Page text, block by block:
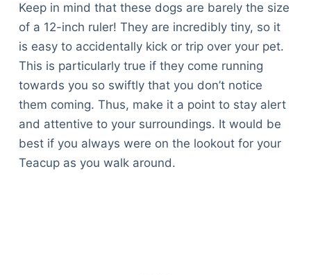
Keep in mind that these dogs are barely the size
of a 12-inch ruler! They are incredibly tiny, so it
is easy to accidentally kick or trip over your pet.
This is particularly true if they come running
towards you so swiftly that you don’t notice
them coming. Thus, make it a point to stay alert
and attentive to your surroundings. It would be
best if you always were on the lookout for your
Teacup as you walk around.